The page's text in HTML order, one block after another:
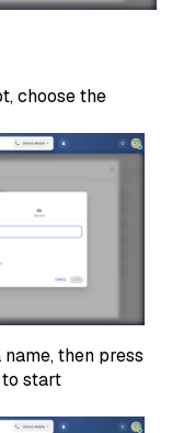
choose the
then press
to start